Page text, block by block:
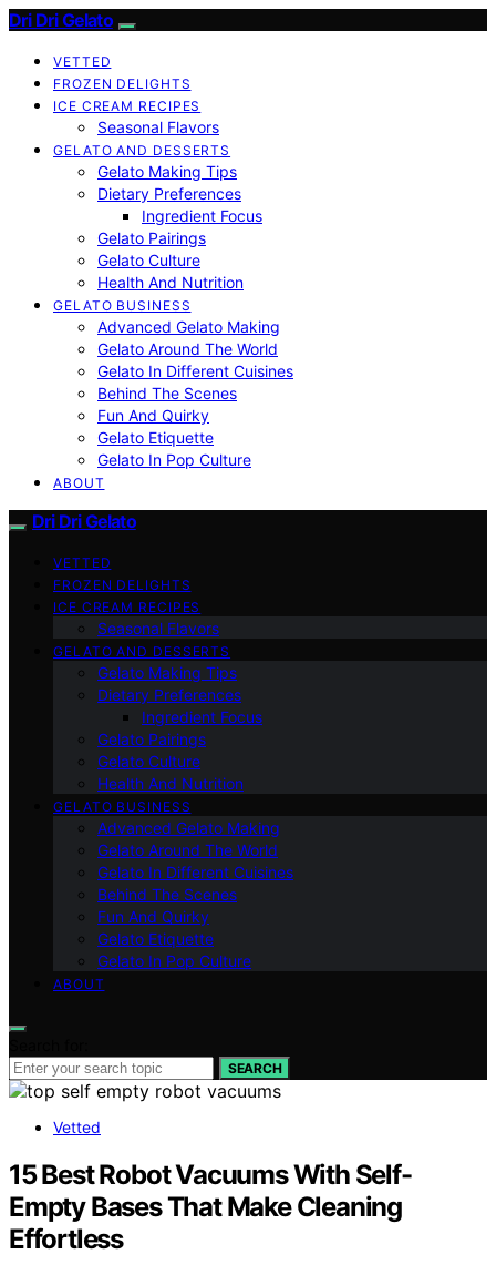
Dri Dri Gelato
VETTED
FROZEN DELIGHTS
ICE CREAM RECIPES
Seasonal Flavors
GELATO AND DESSERTS
Gelato Making Tips
Dietary Preferences
Ingredient Focus
Gelato Pairings
Gelato Culture
Health And Nutrition
GELATO BUSINESS
Advanced Gelato Making
Gelato Around The World
Gelato In Different Cuisines
Behind The Scenes
Fun And Quirky
Gelato Etiquette
Gelato In Pop Culture
ABOUT
Dri Dri Gelato
VETTED
FROZEN DELIGHTS
ICE CREAM RECIPES
Seasonal Flavors
GELATO AND DESSERTS
Gelato Making Tips
Dietary Preferences
Ingredient Focus
Gelato Pairings
Gelato Culture
Health And Nutrition
GELATO BUSINESS
Advanced Gelato Making
Gelato Around The World
Gelato In Different Cuisines
Behind The Scenes
Fun And Quirky
Gelato Etiquette
Gelato In Pop Culture
ABOUT
SEARCH
Vetted
15 Best Robot Vacuums With Self-
Empty Bases That Make Cleaning
Effortless